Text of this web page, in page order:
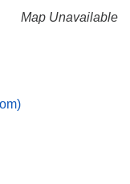
Map Unavailable